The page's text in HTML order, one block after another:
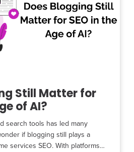
Still Matter for
of AI?
search tools has led many
if blogging still plays a
services SEO. With platforms